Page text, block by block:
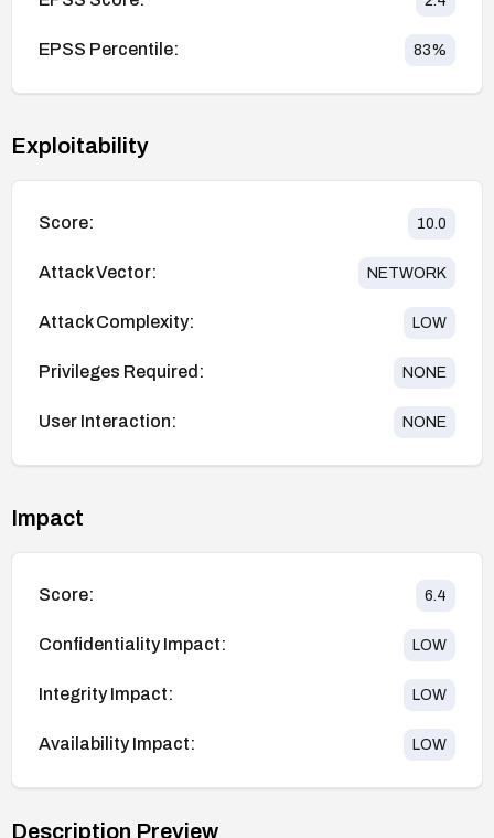
EPSS Percentile: 83%
Exploitability
Score: 10.0
Attack Vector: NETWORK
Attack Complexity: LOW
Privileges Required: NONE
User Interaction: NONE
Impact
Score: 6.4
Confidentiality Impact: LOW
Integrity Impact: LOW
Availability Impact: LOW
Description Preview